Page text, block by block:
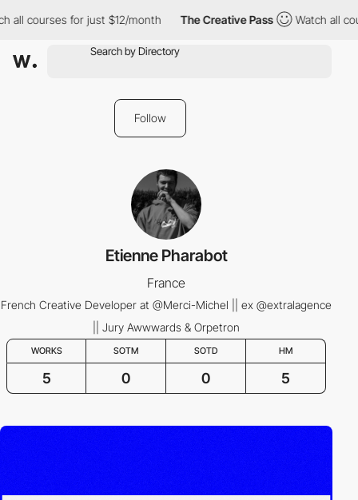
all courses for just $12/month The Creative Pass Watch all
Follow
Etienne Pharabot
France
French Creative Developer at @Merci-Michel || ex @extralagence
|| Jury Awwwards & Orpetron
WORKS SOTM SOTD HM
5 0 0 5